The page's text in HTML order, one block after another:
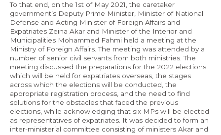
To that end, on the 1st of May 2021, the caretaker
government’s Deputy Prime Minister, Minister of National
Defense and Acting Minister of Foreign Affairs and
Expatriates Zeina Akar and Minister of the Interior and
Municipalities Mohammed Fahmi held a meeting at the
Ministry of Foreign Affairs. The meeting was attended by a
number of senior civil servants from both ministries. The
meeting discussed the preparations for the 2022 elections
which will be held for expatriates overseas, the stages
across which the elections will be conducted, the
appropriate registration process, and the need to find
solutions for the obstacles that faced the previous
elections, while acknowledging that six MPs will be elected
as representatives of expatriates. It was decided to form an
inter-ministerial committee consisting of ministers Akar and